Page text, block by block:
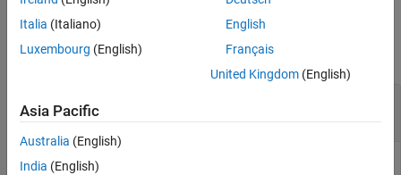
Examples
collapse all
Classifier
Italia (Italiano)
Luxembourg (English)
English
Français
United Kingdom(English)
Asia Pacific
Australia (English)
India (English)